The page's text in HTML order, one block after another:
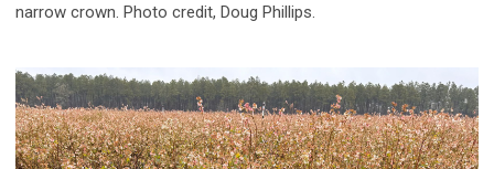
narrow crown. Photo credit, Doug Phillips.